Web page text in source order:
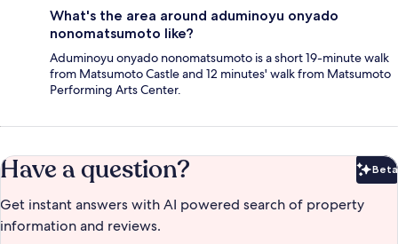
What's the area around aduminoyu onyado
nonomatsumoto like?
Aduminoyu onyado nonomatsumoto is a short 19-minute walk
from Matsumoto Castle and 12 minutes' walk from Matsumoto
Performing Arts Center.
Have a question? Beta
Get instant answers with AI powered search of property
information and reviews.